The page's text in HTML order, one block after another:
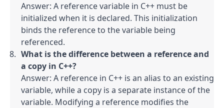
Answer: A reference variable in C++ must be
initialized when it is declared. This initialization
binds the reference to the variable being
referenced.
What is the difference between a reference and
a copy in C++?
Answer: A reference in C++ is an alias to an existing
variable, while a copy is a separate instance of the
variable. Modifying a reference modifies the